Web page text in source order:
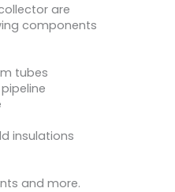
are
components
tubes
insulations
and more.